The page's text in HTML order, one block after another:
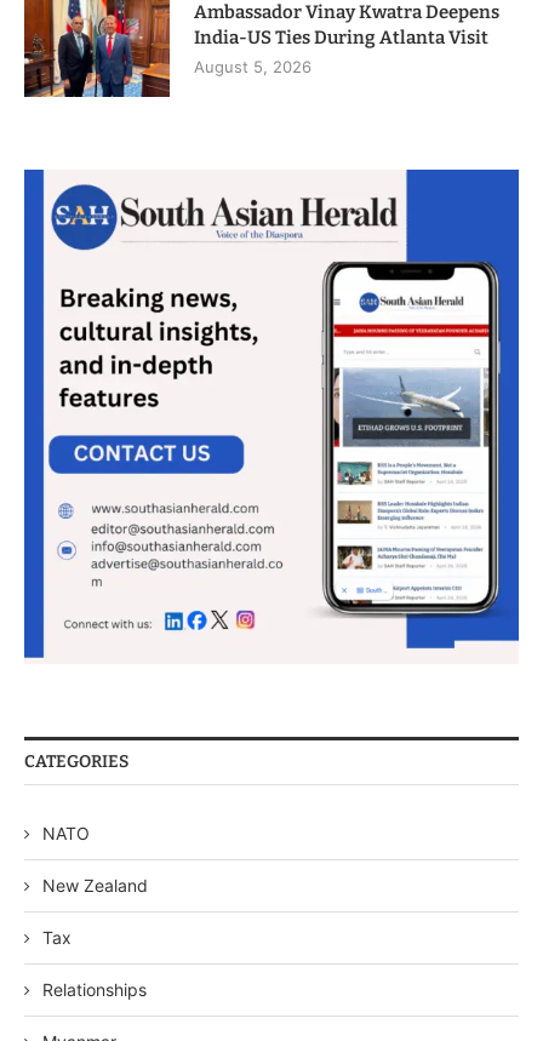
Ambassador Vinay Kwatra Deepens
India-US Ties During Atlanta Visit
August 5, 2026
CATEGORIES
NATO
New Zealand
Tax
Relationships